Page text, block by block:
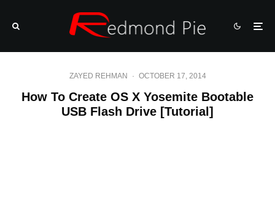
ZAYED REHMAN · OCTOBER 17, 2014
How To Create OS X Yosemite Bootable
USB Flash Drive [Tutorial]